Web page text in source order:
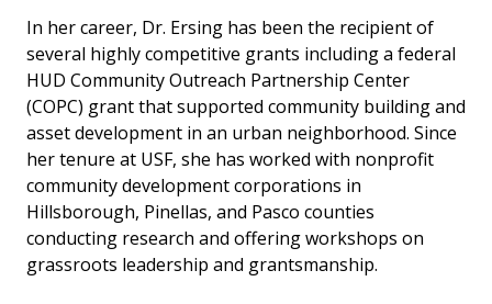
In her career, Dr. Ersing has been the recipient of
several highly competitive grants including a federal
HUD Community Outreach Partnership Center
(COPC) grant that supported community building and
asset development in an urban neighborhood. Since
her tenure at USF, she has worked with nonprofit
community development corporations in
Hillsborough, Pinellas, and Pasco counties
conducting research and offering workshops on
grassroots leadership and grantsmanship.